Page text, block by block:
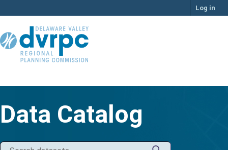
to
Log in
Data Catalog